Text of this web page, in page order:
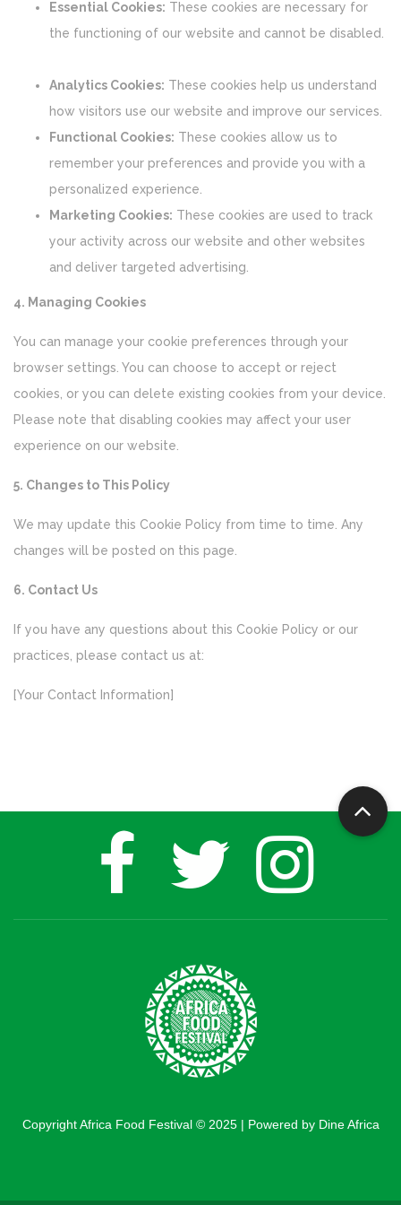
Essential Cookies: These cookies are necessary for
the functioning of our website and cannot be disabled.
Analytics Cookies: These cookies help us understand
how visitors use our website and improve our services.
Functional Cookies: These cookies allow us to
remember your preferences and provide you with a
personalized experience.
Marketing Cookies: These cookies are used to track
your activity across our website and other websites
and deliver targeted advertising.
4. Managing Cookies
You can manage your cookie preferences through your
browser settings. You can choose to accept or reject
cookies, or you can delete existing cookies from your device.
Please note that disabling cookies may affect your user
experience on our website.
5. Changes to This Policy
We may update this Cookie Policy from time to time. Any
changes will be posted on this page.
6. Contact Us
If you have any questions about this Cookie Policy or our
practices, please contact us at:
[Your Contact Information]
Copyright Africa Food Festival © 2025 | Powered by Dine Africa